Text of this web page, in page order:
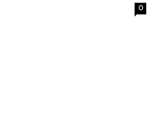
0